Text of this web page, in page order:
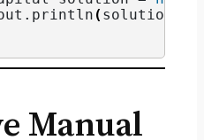
. println ( solution.
Manual